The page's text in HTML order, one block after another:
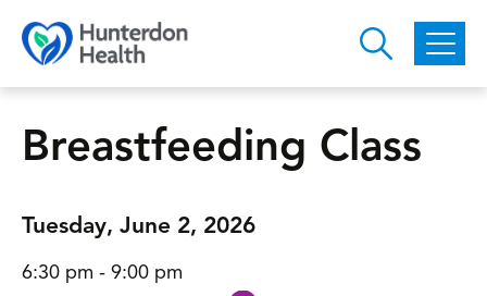
Skip to main content
Breastfeeding Class
Tuesday, June 2, 2026
6:30 pm - 9:00 pm